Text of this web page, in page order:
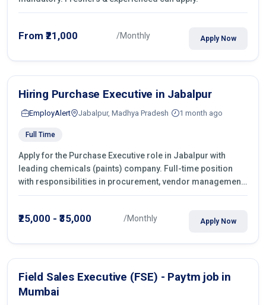
From ₹21,000 /Monthly Apply Now
Hiring Purchase Executive in Jabalpur
EmployAlert Jabalpur, Madhya Pradesh 1 month ago
Full Time
Apply for the Purchase Executive role in Jabalpur with
leading chemicals (paints) company. Full-time position
with responsibilities in procurement, vendor management,
castings sourcing, quotations, negotiation & purchase
₹25,000 - ₹35,000 /Monthly Apply Now
Field Sales Executive (FSE) - Paytm job in
Mumbai